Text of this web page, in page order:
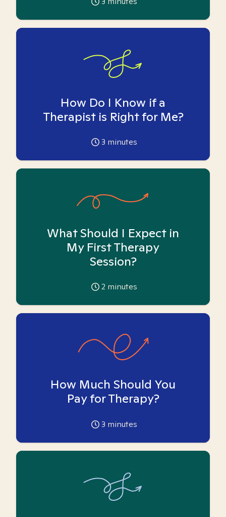
How Do I Know if a
Therapist is Right for Me?
3 minutes
What Should I Expect in
My First Therapy
Session?
2 minutes
How Much Should You
Pay for Therapy?
3 minutes